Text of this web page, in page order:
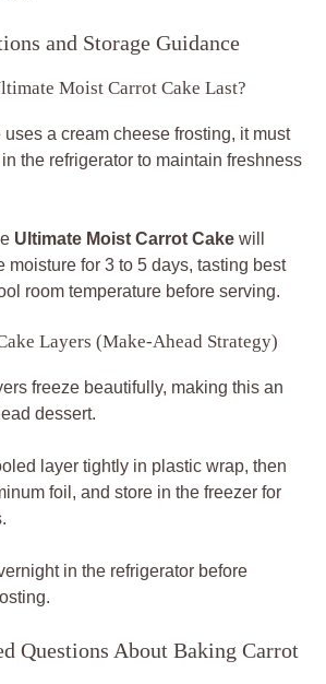
and Storage Guidance
Moist Carrot Cake Last?
a cream cheese frosting, it must
the refrigerator to maintain freshness
Ultimate Moist Carrot Cake will
moisture for 3 to 5 days, tasting best
room temperature before serving.
Layers (Make-Ahead Strategy)
freeze beautifully, making this an
dessert.
layer tightly in plastic wrap, then
foil, and store in the freezer for
in the refrigerator before
Questions About Baking Carrot